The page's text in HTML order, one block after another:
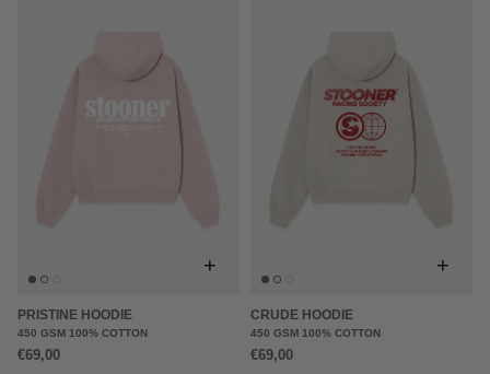
+
PRISTINE HOODIE
450 GSM 100% COTTON
€69,00
+
CRUDE HOODIE
450 GSM 100% COTTON
€69,00